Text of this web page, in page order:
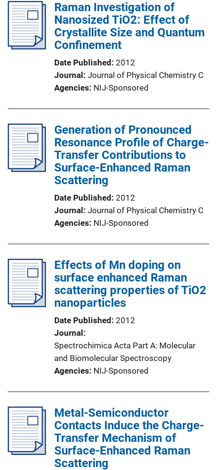
Raman Investigation of
Nanosized TiO2: Effect of
Crystallite Size and Quantum
Confinement
Date Published 2012
Journal
Journal of Physical Chemistry C
Agencies NIJ-Sponsored
Generation of Pronounced
Resonance Profile of Charge-
Transfer Contributions to
Surface-Enhanced Raman
Scattering
Date Published 2012
Journal
Journal of Physical Chemistry C
Agencies NIJ-Sponsored
Effects of Mn doping on
surface enhanced Raman
scattering properties of TiO2
nanoparticles
Date Published 2012
Journal
Spectrochimica Acta Part A: Molecular
and Biomolecular Spectroscopy
Agencies NIJ-Sponsored
Metal-Semiconductor
Contacts Induce the Charge-
Transfer Mechanism of
Surface-Enhanced Raman
Scattering